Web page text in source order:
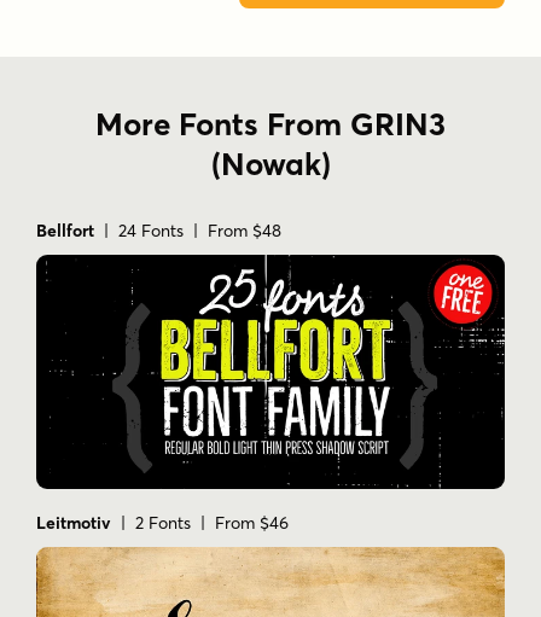
More Fonts From GRIN3
(Nowak)
Bellfort | 24 Fonts | From $48
Leitmotiv | 2 Fonts | From $46